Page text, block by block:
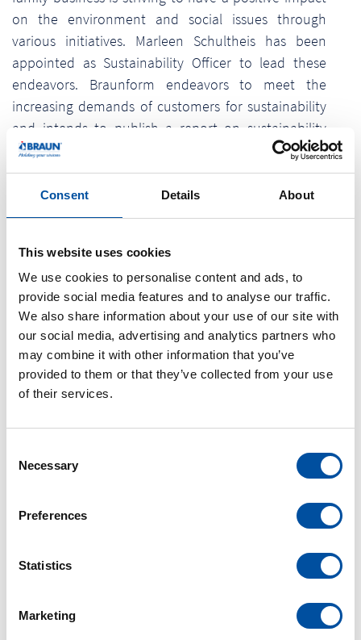
Consent Details About
This website uses cookies
We use cookies to personalise content and ads, to
provide social media features and to analyse our traffic.
We also share information about your use of our site with
our social media, advertising and analytics partners who
may combine it with other information that you’ve
provided to them or that they’ve collected from your use
of their services.
Necessary
Preferences
Statistics
Marketing
on the environment and social issues through
various initiatives. Marleen Schultheis has been
appointed as Sustainability Officer to lead these
endeavors. Braunform endeavors to meet the
increasing demands of customers for sustainability
and intends to publish a report on sustainability
issues in accordance with the legal requirements of
the CSRD (Corporate Sustainability Reporting
Directive).
term trend but we want to establish it as a firmly
anchored value in our corporate philosophy. After
all, we can only maintain our reputation on the
international market by addressing sustainability
issues and actively collaborating with each
individual department”, says Marleen Schultheis,
Sustainability Officer.
aspects. Social responsibility is guaranteed by a
code of conduct that is based on the principles of
the International Labour Organisation (ILO) and
contains guidelines against corruption,
discrimination and for fair working conditions. We
also develop injection molds for which plastic is the
efficient than other options”, emphasizes Pamela